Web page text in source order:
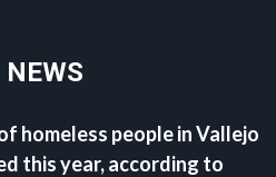
NEWS
homeless people in Vallejo
this year, according to